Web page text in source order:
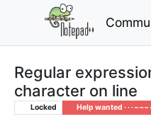
Regular
character on line
Locked Help wanted · · · – – – ·